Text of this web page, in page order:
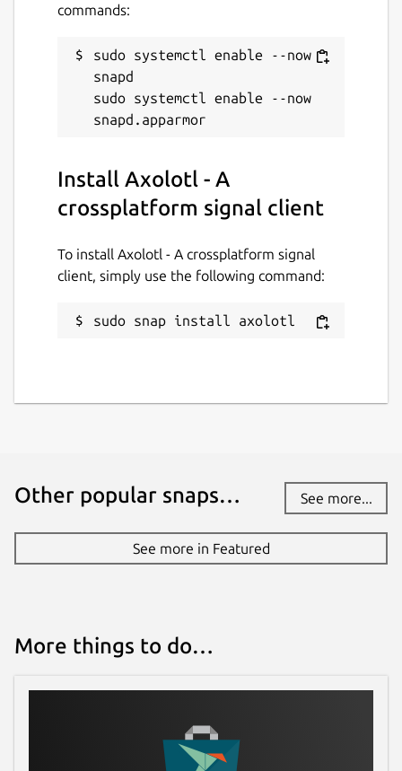
commands:
sudo systemctl enable --now
snapd
sudo systemctl enable --now
Install Axolotl - A
crossplatform signal client
To install Axolotl - A crossplatform signal
client, simply use the following command:
sudo snap install axolotl
Other popular snaps… See more...
See more in Featured
More things to do…